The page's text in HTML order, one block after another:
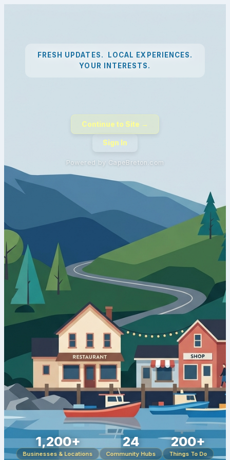
FRESH UPDATES. LOCAL EXPERIENCES.
YOUR INTERESTS.
Continue to Site →
Sign In
Powered by CapeBreton.com
1,200+
Businesses & Locations
24
Community Hubs
200+
Things To Do